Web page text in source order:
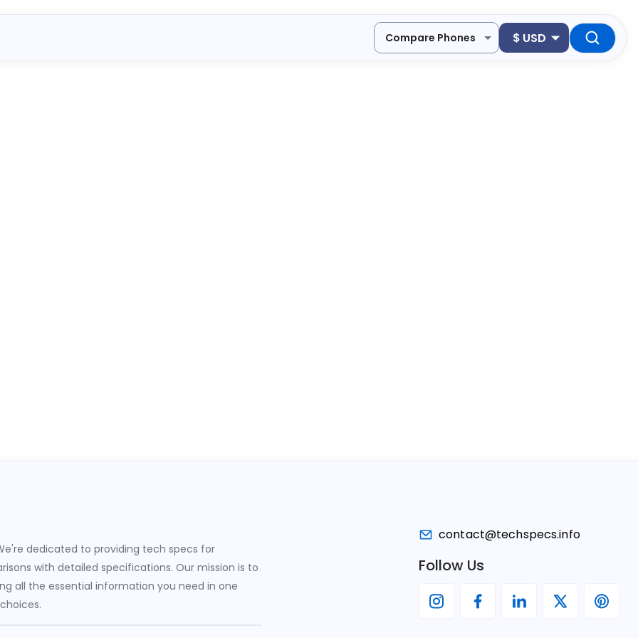
Compare Phones $ USD
dedicated to providing tech specs for
with detailed specifications. Our mission is to
all the essential information you need in one
contact@techspecs.info
Follow Us